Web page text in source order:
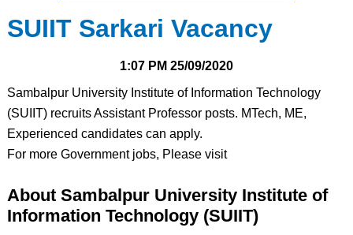
SUIIT Sarkari Vacancy
1:07 PM 25/09/2020
Sambalpur University Institute of Information Technology
(SUIIT) recruits Assistant Professor posts. MTech, ME,
Experienced candidates can apply.
For more Government jobs, Please visit
About Sambalpur University Institute of
Information Technology (SUIIT)